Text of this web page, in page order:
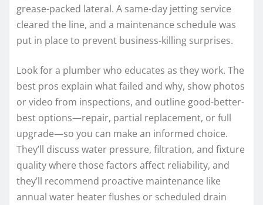
grease-packed lateral. A same-day jetting service
cleared the line, and a maintenance schedule was
put in place to prevent business-killing surprises.
Look for a plumber who educates as they work. The
best pros explain what failed and why, show photos
or video from inspections, and outline good-better-
best options—repair, partial replacement, or full
upgrade—so you can make an informed choice.
They’ll discuss water pressure, filtration, and fixture
quality where those factors affect reliability, and
they’ll recommend proactive maintenance like
annual water heater flushes or scheduled drain